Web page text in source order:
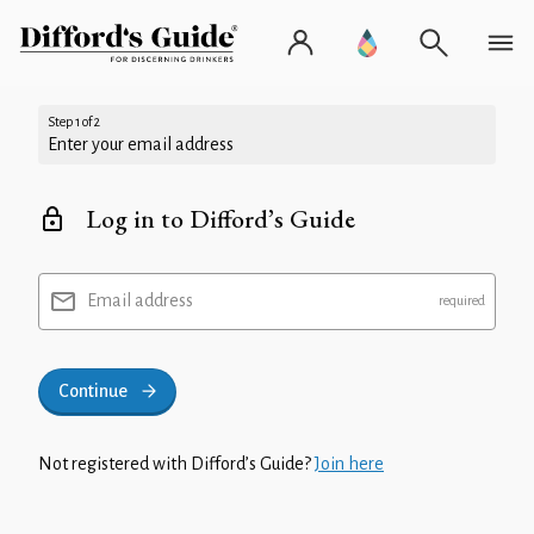
Step 1 of 2
Enter your email address
Log in to Difford’s Guide
Email address
Continue
Not registered with Difford’s Guide?Join here